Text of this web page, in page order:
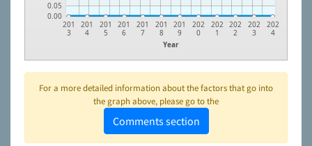
0.00
0.05
Year
201
3
201
4
201
5
201
6
201
7
201
8
201
9
202
0
202
1
202
2
202
3
202
4
For a more detailed information about the factors that go into
the graph above, please go to the
Comments section